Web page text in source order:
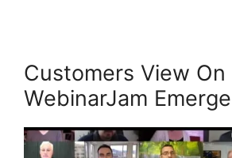
Customers View On
WebinarJam